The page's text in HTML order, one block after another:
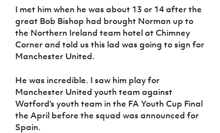
I met him when he was about 13 or 14 after the
great Bob Bishop had brought Norman up to
the Northern Ireland team hotel at Chimney
Corner and told us this lad was going to sign for
Manchester United.
He was incredible. I saw him play for
Manchester United youth team against
Watford’s youth team in the FA Youth Cup Final
the April before the squad was announced for
Spain.